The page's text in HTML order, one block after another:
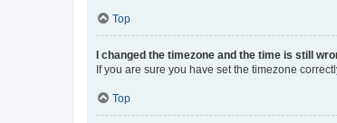
Top
I changed the timezone and the time is still
If you are sure you have set the timezone
Top